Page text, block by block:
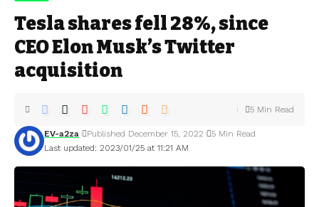
Tesla shares fell 28%, since
CEO Elon Musk’s Twitter
acquisition
Last updated: 2023/01/25 at 11:21 AM
EV-a2za Published December 15, 2022 5 Min Read
5 Min Read